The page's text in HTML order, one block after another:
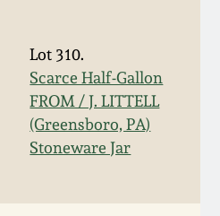
Lot 310.
Scarce Half-Gallon
FROM / J. LITTELL
(Greensboro, PA)
Stoneware Jar